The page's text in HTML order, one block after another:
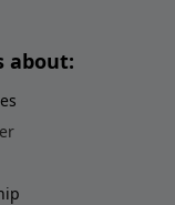
about: